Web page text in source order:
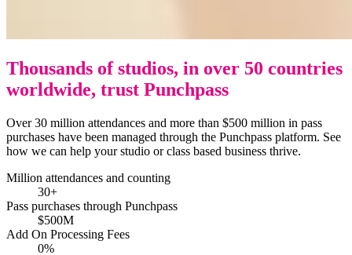
Thousands of studios, in over 50 countries
worldwide, trust Punchpass
Over 30 million attendances and more than $500 million in pass
purchases have been managed through the Punchpass platform. See
how we can help your studio or class based business thrive.
Million attendances and counting
30+
Pass purchases through Punchpass
$500M
Add On Processing Fees
0%